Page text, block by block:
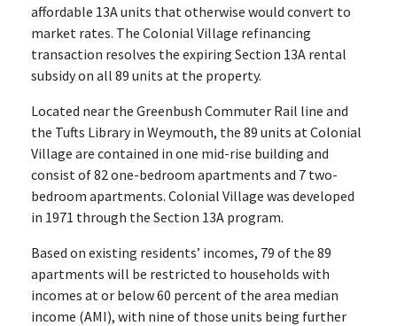
affordable 13A units that otherwise would convert to
market rates. The Colonial Village refinancing
transaction resolves the expiring Section 13A rental
subsidy on all 89 units at the property.
Located near the Greenbush Commuter Rail line and
the Tufts Library in Weymouth, the 89 units at Colonial
Village are contained in one mid-rise building and
consist of 82 one-bedroom apartments and 7 two-
bedroom apartments. Colonial Village was developed
in 1971 through the Section 13A program.
Based on existing residents’ incomes, 79 of the 89
apartments will be restricted to households with
incomes at or below 60 percent of the area median
income (AMI), with nine of those units being further